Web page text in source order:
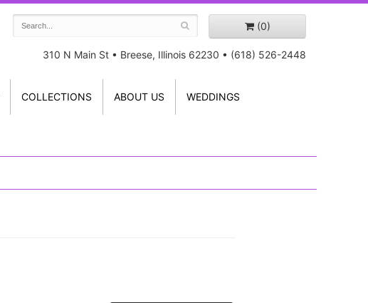
(0)
310 N Main St • Breese, Illinois 62230 • (618) 526-2448
COLLECTIONS ABOUT US WEDDINGS